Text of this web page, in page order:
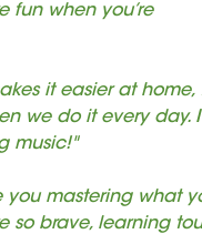
fun when you’re
it easier at home,
we do it every day.
music!"
you mastering what
so brave, learning